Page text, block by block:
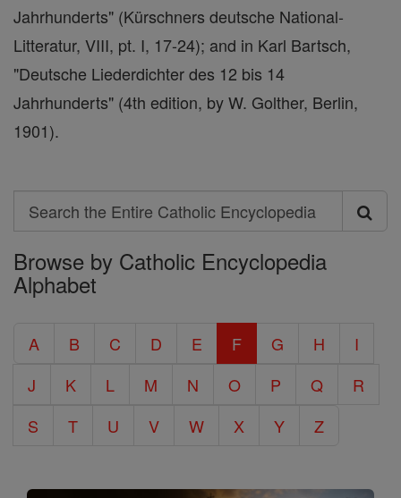
Jahrhunderts" (Kürschners deutsche National-
Litteratur, VIII, pt. I, 17-24); and in Karl Bartsch,
"Deutsche Liederdichter des 12 bis 14
Jahrhunderts" (4th edition, by W. Golther, Berlin,
1901).
Search
Search
the
Entire
Encyclopedia
Browse by Catholic Encyclopedia
Alphabet
A B C D E F G H
I
J
K L M N O P Q
R
S
T U V W X Y Z